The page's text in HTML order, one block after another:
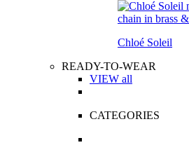
Chloé Soleil
READY-TO-WEAR
VIEW all
CATEGORIES